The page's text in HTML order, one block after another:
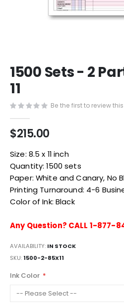
to
the
of
the
images
gallery
1500 Sets - 2
11
Be the first to review
$215.00
Size: 8.5 x 11 inch
Quantity: 1500 sets
Paper: White and Canary, No
Printing Turnaround: 4-6
Color of Ink: Black
Any Question? CALL 1-877-
AVAILABILITY: IN STOCK
SKU 1500-2-85X11
Ink Color